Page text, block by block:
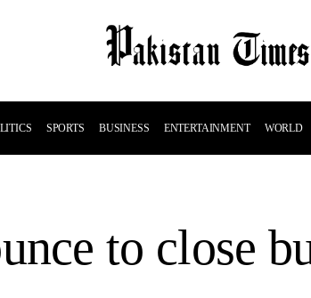
SPORTS BUSINESS ENTERTAINMENT WORLD
to close